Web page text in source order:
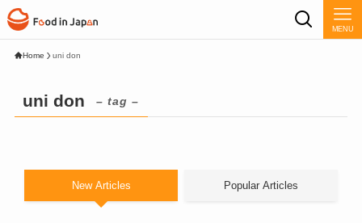
MENU
Home uni don
uni don – tag –
New Articles Popular Articles